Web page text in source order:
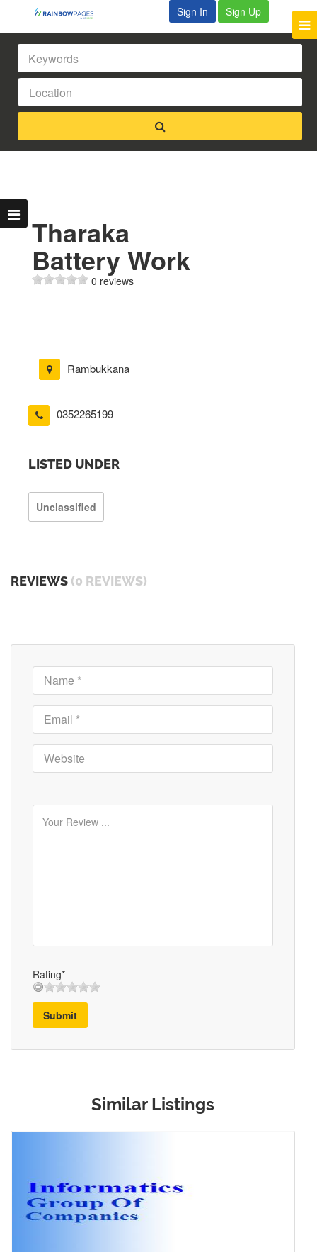
Sign In Sign Up
Tharaka
Battery Work
0 reviews
Rambukkana
0352265199
LISTED UNDER
Unclassified
REVIEWS (0 REVIEWS)
Rating*
Submit
Similar Listings